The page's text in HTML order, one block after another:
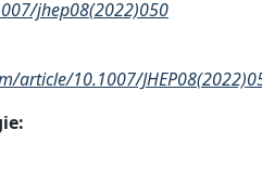
jhep08(2022)050
article/10.1007/